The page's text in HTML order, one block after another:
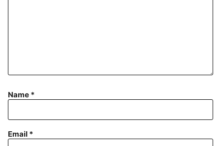
Name *
Email *